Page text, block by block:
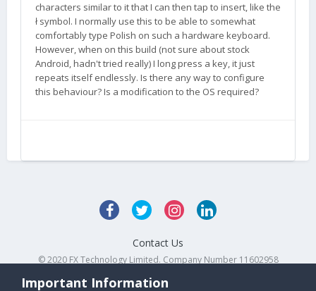
characters similar to it that I can then tap to insert, like the
ł symbol. I normally use this to be able to somewhat
comfortably type Polish on such a hardware keyboard.
However, when on this build (not sure about stock
Android, hadn't tried really) I long press a key, it just
repeats itself endlessly. Is there any way to configure
this behaviour? Is a modification to the OS required?
Contact Us
© 2020 FX Technology Limited. Company Number 11602958
Important Information